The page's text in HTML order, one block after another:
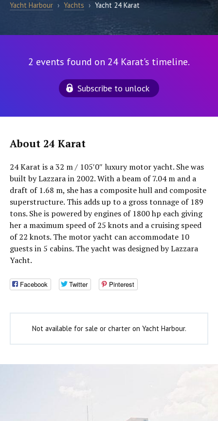
Yacht Harbour › Yachts › Yacht 24 Karat
2 events found on 24 Karat's timeline.
Subscribe to unlock
About 24 Karat
24 Karat is a 32 m / 105′0″ luxury motor yacht. She was
built by Lazzara in 2002. With a beam of 7.04 m and a
draft of 1.68 m, she has a composite hull and composite
superstructure. This adds up to a gross tonnage of 189
tons. She is powered by engines of 1800 hp each giving
her a maximum speed of 25 knots and a cruising speed
of 22 knots. The motor yacht can accommodate 10
guests in 5 cabins. The yacht was designed by Lazzara
Yacht.
Facebook Twitter Pinterest
Not available for sale or charter on Yacht Harbour.